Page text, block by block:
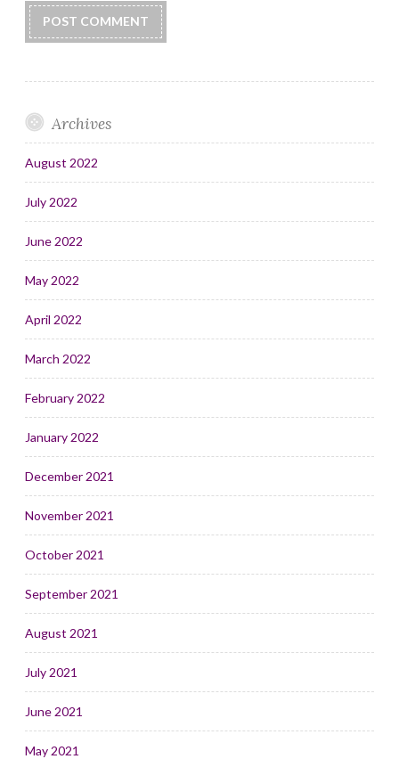
Archives
August 2022
July 2022
June 2022
May 2022
April 2022
March 2022
February 2022
January 2022
December 2021
November 2021
October 2021
September 2021
August 2021
July 2021
June 2021
May 2021